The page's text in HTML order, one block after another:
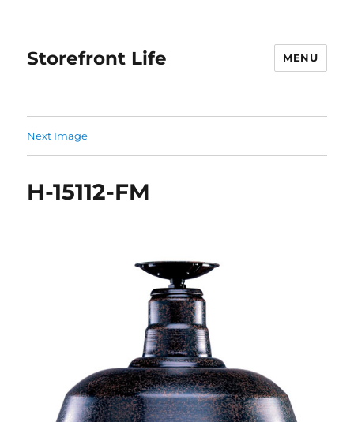
Storefront Life MENU
Next Image
H-15112-FM